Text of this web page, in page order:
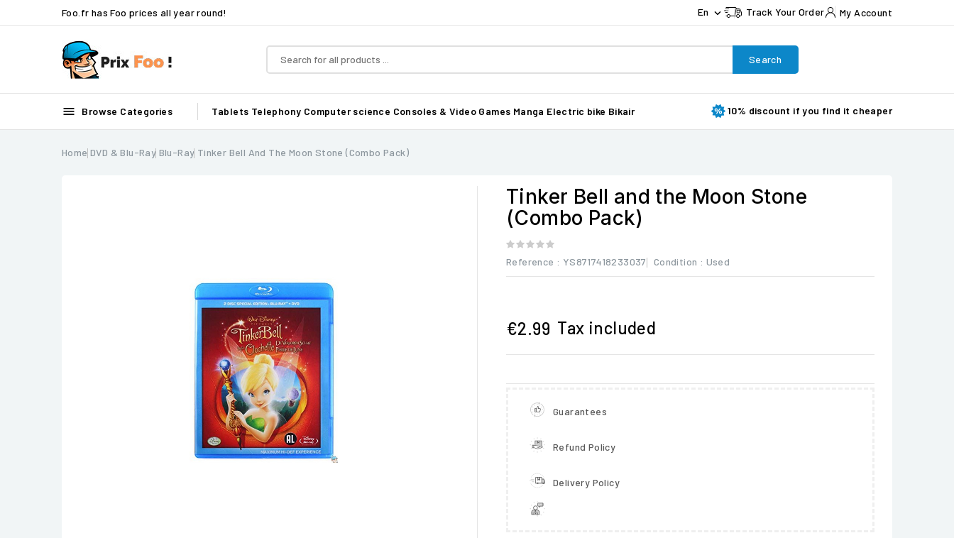
Foo.fr has Foo prices all year round! En  Track Your Order My Account
Search
 Browse Categories Tablets Telephony Computer science Consoles & Video Games Manga Electric bike Bikair 10% discount if you find it cheaper
Home DVD & Blu-Ray Blu-Ray Tinker Bell And The Moon Stone (Combo Pack)
Tinker Bell and the Moon Stone
(Combo Pack)
Reference : YS8717418233037 Condition : Used
€2.99 Tax included
Guarantees
Refund Policy
Delivery Policy